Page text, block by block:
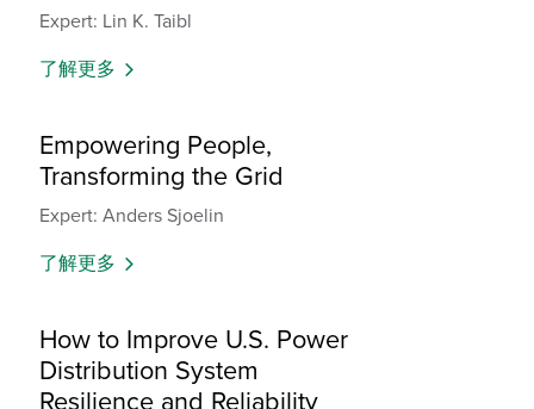
Expert: Lin K. Taibl
了解更多
Empowering People,
Transforming the Grid
Expert: Anders Sjoelin
了解更多
How to Improve U.S. Power
Distribution System
Resilience and Reliability